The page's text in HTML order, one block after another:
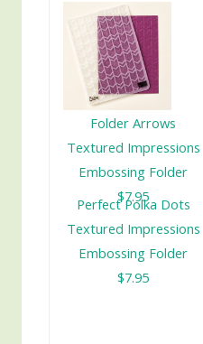
Folder Arrows
Textured Impressions
Embossing Folder
$7.95
Perfect Polka Dots
Textured Impressions
Embossing Folder
$7.95